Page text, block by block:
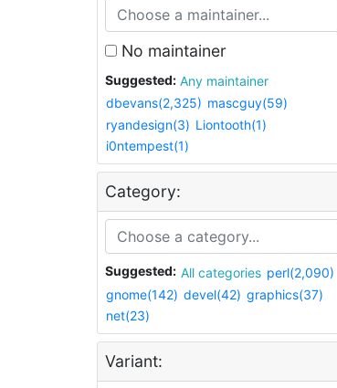
No maintainer
Suggested:
Any maintainer
dbevans(2,325) mascguy(59)
ryandesign(3) Liontooth(1)
i0ntempest(1)
Category:
Suggested: All categories perl(2,090)
gnome(142) devel(42) graphics(37)
net(23)
Variant: